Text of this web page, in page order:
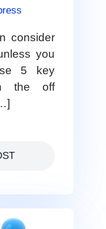
consider
you
5 key
the off